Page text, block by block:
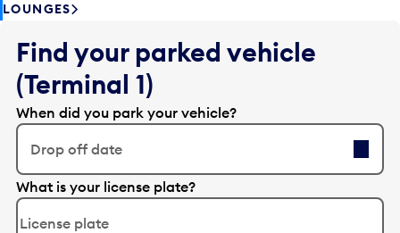
LOUNGES
Find your parked vehicle
(Terminal 1)
When did you park your vehicle?
Drop off date
E
d
What is your license plate?